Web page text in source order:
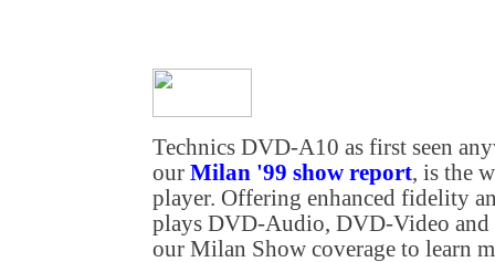
Technics DVD-A10 as first seen
our Milan '99 show report, is the
player. Offering enhanced fidelity
plays DVD-Audio, DVD-Video and
our Milan Show coverage to learn